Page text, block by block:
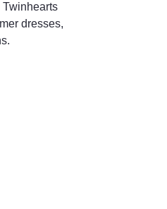
Twinhearts
dresses,